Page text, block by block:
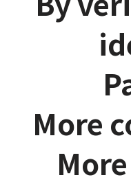
More